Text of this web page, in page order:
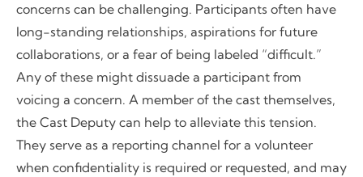
concerns can be challenging. Participants often have
long-standing relationships, aspirations for future
collaborations, or a fear of being labeled “difficult.”
Any of these might dissuade a participant from
voicing a concern. A member of the cast themselves,
the Cast Deputy can help to alleviate this tension.
They serve as a reporting channel for a volunteer
when confidentiality is required or requested, and may